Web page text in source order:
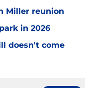
Miller reunion
in 2026
doesn't come